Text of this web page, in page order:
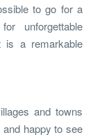
to go for a
unforgettable
is a remarkable
and towns
happy to see